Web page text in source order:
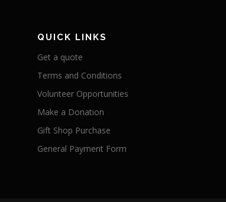
QUICK LINKS
Get a quote
Terms and Conditions
Volunteer Opportunities
Make a Donation
Gift Shop Purchase
General Payment Form